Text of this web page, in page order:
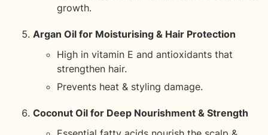
growth.
Argan Oil for Moisturising & Hair Protection
High in vitamin E and antioxidants that
strengthen hair.
Prevents heat & styling damage.
Coconut Oil for Deep Nourishment & Strength